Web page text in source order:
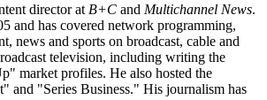
director at B+C and Multichannel News.
and has covered network programming,
news and sports on broadcast, cable and
television, including writing the
market profiles. He also hosted the
and "Series Business." His journalism has